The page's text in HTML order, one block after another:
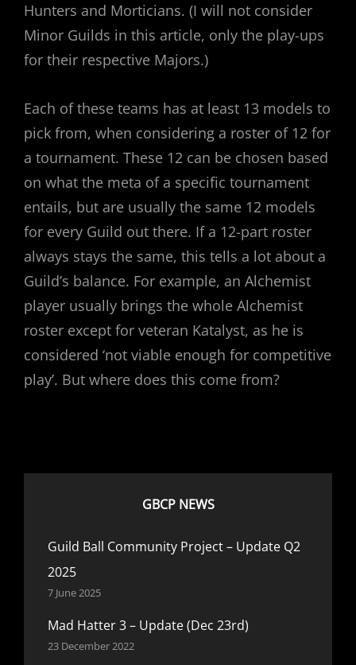
Hunters and Morticians. (I will not consider
Minor Guilds in this article, only the play-ups
for their respective Majors.)
Each of these teams has at least 13 models to
pick from, when considering a roster of 12 for
a tournament. These 12 can be chosen based
on what the meta of a specific tournament
entails, but are usually the same 12 models
for every Guild out there. If a 12-part roster
always stays the same, this tells a lot about a
Guild’s balance. For example, an Alchemist
player usually brings the whole Alchemist
roster except for veteran Katalyst, as he is
considered ‘not viable enough for competitive
play’. But where does this come from?
GBCP NEWS
Guild Ball Community Project – Update Q2
2025
7 June 2025
Mad Hatter 3 – Update (Dec 23rd)
23 December 2022